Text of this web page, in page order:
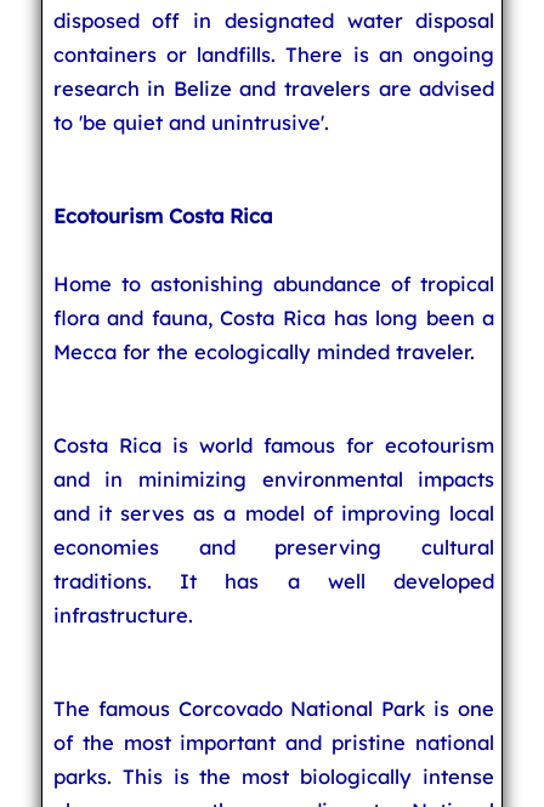
disposed off in designated water disposal
containers or landfills. There is an ongoing
research in Belize and travelers are advised
to 'be quiet and unintrusive'.
Ecotourism Costa Rica
Home to astonishing abundance of tropical
flora and fauna, Costa Rica has long been a
Mecca for the ecologically minded traveler.
Costa Rica is world famous for ecotourism
and in minimizing environmental impacts
and it serves as a model of improving local
economies and preserving cultural
traditions. It has a well developed
infrastructure.
The famous Corcovado National Park is one
of the most important and pristine national
parks. This is the most biologically intense